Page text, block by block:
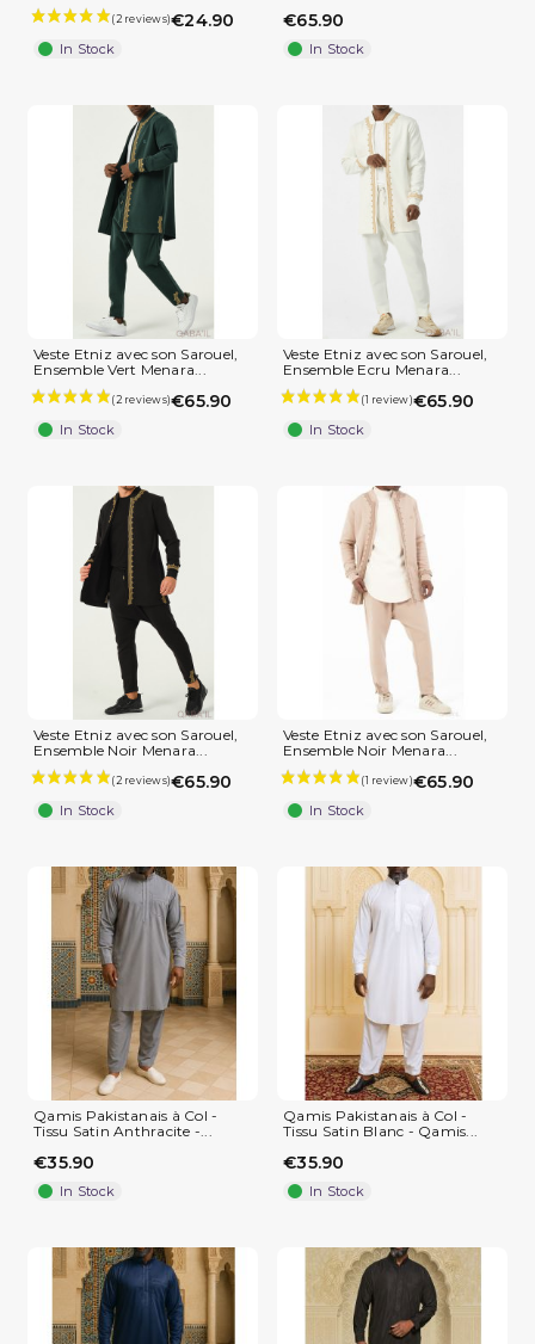
(1 review)
(1 review)
€24.90
In Stock
€65.90
In Stock
Veste Etniz avec son Sarouel,
Ensemble Vert Menara...
€65.90
In Stock
Veste Etniz avec son Sarouel,
Ensemble Ecru Menara...
€65.90
In Stock
Veste Etniz avec son Sarouel,
Ensemble Noir Menara...
€65.90
In Stock
Veste Etniz avec son Sarouel,
Ensemble Noir Menara...
€65.90
In Stock
Qamis Pakistanais à Col -
Tissu Satin Anthracite -...
€35.90
In Stock
Qamis Pakistanais à Col -
Tissu Satin Blanc - Qamis...
€35.90
In Stock